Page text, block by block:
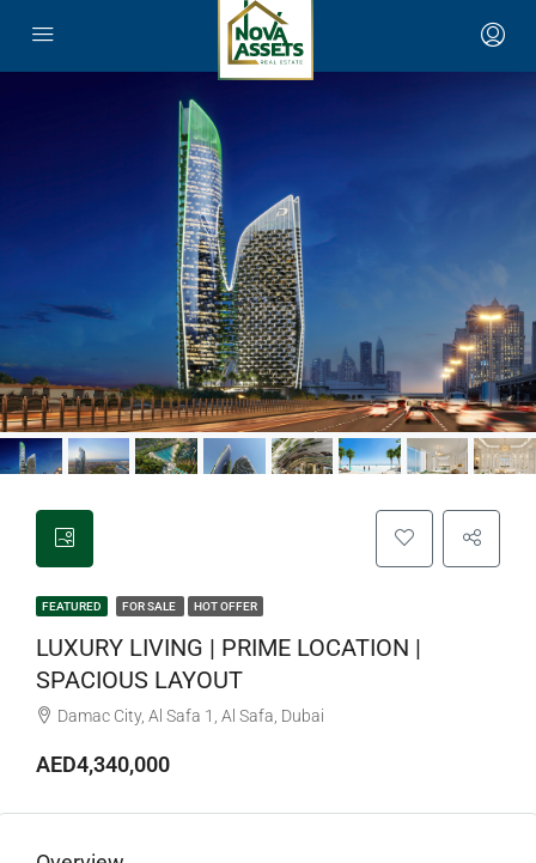
FEATURED FOR SALE HOT OFFER
LUXURY LIVING | PRIME LOCATION |
SPACIOUS LAYOUT
Damac City, Al Safa 1, Al Safa, Dubai
AED4,340,000